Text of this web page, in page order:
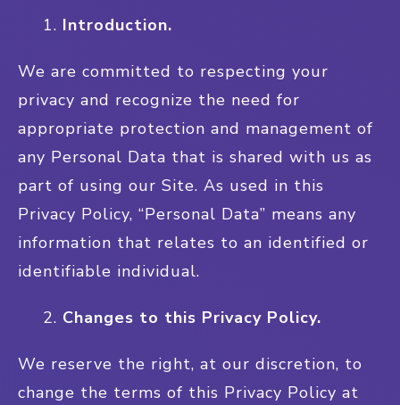
Introduction.
We are committed to respecting your
privacy and recognize the need for
appropriate protection and management of
any Personal Data that is shared with us as
part of using our Site. As used in this
Privacy Policy, “Personal Data” means any
information that relates to an identified or
identifiable individual.
Changes to this Privacy Policy.
We reserve the right, at our discretion, to
change the terms of this Privacy Policy at